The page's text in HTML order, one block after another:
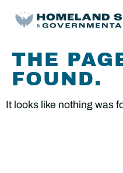
THE
FOUND.
It looks like nothing was